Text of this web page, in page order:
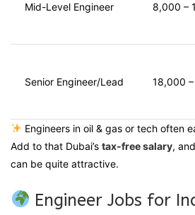
Mid-Level Engineer 8,000 –
Senior Engineer/Lead 18,000
Engineers in oil & gas or tech often
Add to that Dubai’s tax-free salary,
can be quite attractive.
Engineer Jobs for